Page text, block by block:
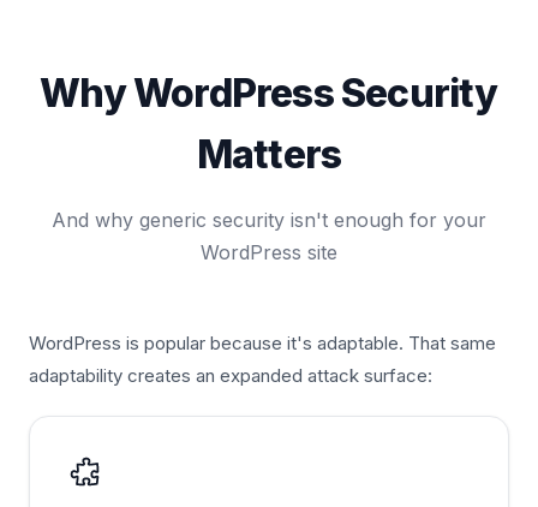
Why WordPress Security
Matters
And why generic security isn't enough for your
WordPress site
WordPress is popular because it's adaptable. That same
adaptability creates an expanded attack surface: